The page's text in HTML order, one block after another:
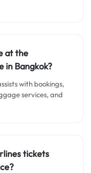
at the
in Bangkok?
with bookings,
services, and
tickets